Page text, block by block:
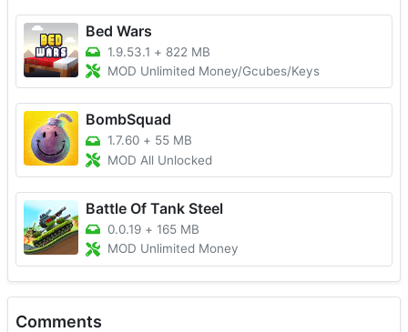
Bed Wars
1.9.53.1 + 822 MB
MOD Unlimited Money/Gcubes/Keys
BombSquad
1.7.60 + 55 MB
MOD All Unlocked
Battle Of Tank Steel
0.0.19 + 165 MB
MOD Unlimited Money
Comments